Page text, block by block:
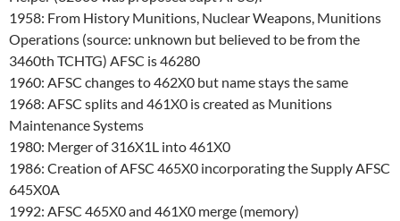
1958: From History Munitions, Nuclear Weapons, Munitions
Operations (source: unknown but believed to be from the
3460th TCHTG) AFSC is 46280
1960: AFSC changes to 462X0 but name stays the same
1968: AFSC splits and 461X0 is created as Munitions
Maintenance Systems
1980: Merger of 316X1L into 461X0
1986: Creation of AFSC 465X0 incorporating the Supply AFSC
645X0A
1992: AFSC 465X0 and 461X0 merge (memory)